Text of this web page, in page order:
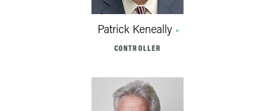
Patrick Keneally
CONTROLLER